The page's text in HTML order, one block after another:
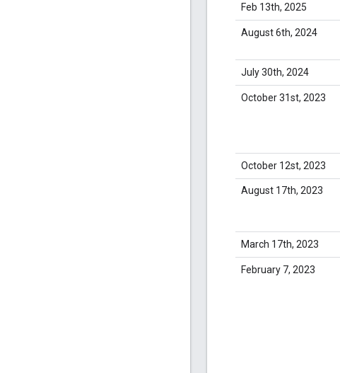
Feb 13th, 2025
August 6th, 2024
July 30th, 2024
October 31st, 2023
October 12st, 2023
August 17th, 2023
March 17th, 2023
February 7, 2023